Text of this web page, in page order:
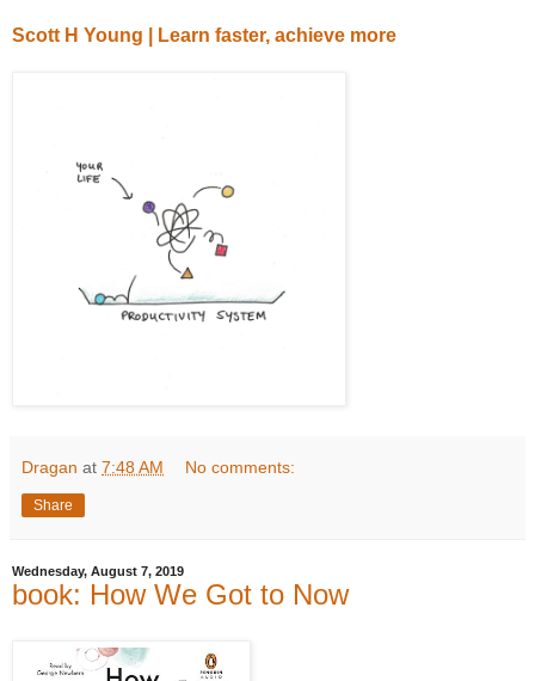
Scott H Young | Learn faster, achieve more
Dragan at 7:48 AM No comments:
Share
Wednesday, August 7, 2019
book: How We Got to Now